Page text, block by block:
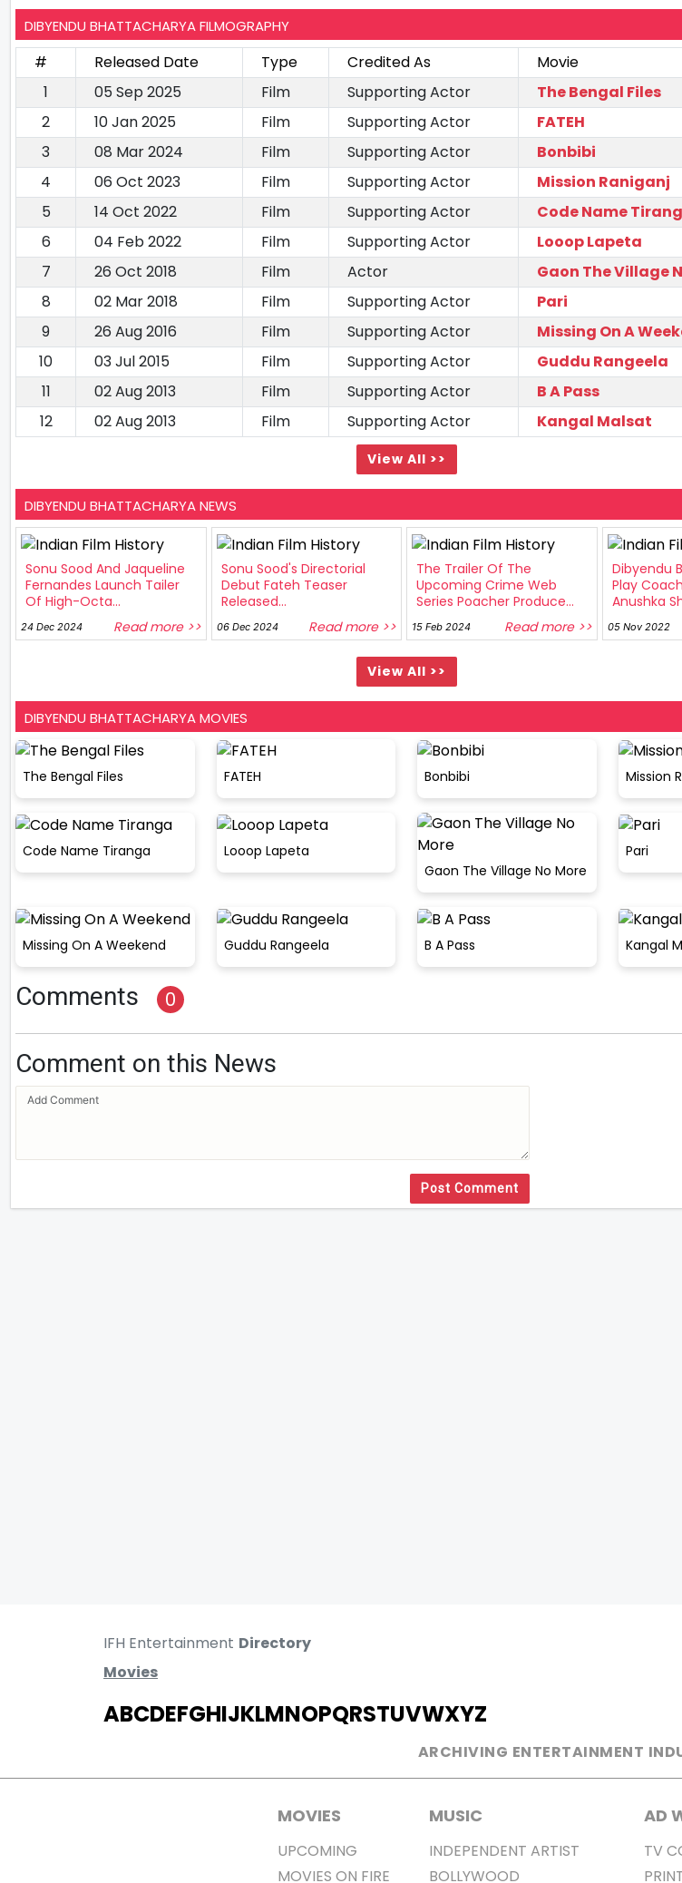
DIBYENDU BHATTACHARYA FILMOGRAPHY
# Released Date Type Credited As
Movie
1
05 Sep 2025 Film Supporting Actor
The Bengal Files
2
10 Jan 2025 Film Supporting Actor
FATEH
3
08 Mar 2024 Film Supporting Actor
Bonbibi
4
06 Oct 2023 Film Supporting Actor
Mission Raniganj
5
14 Oct 2022 Film Supporting Actor
Code Name
6
04 Feb 2022 Film Supporting Actor
Looop Lapeta
7
26 Oct 2018 Film Actor
Gaon The Village
8
02 Mar 2018 Film Supporting Actor
Pari
9
26 Aug 2016 Film Supporting Actor
Missing On A
10
03 Jul 2015 Film Supporting Actor
Guddu Rangeela
11
02 Aug 2013 Film Supporting Actor
B A Pass
12
02 Aug 2013 Film Supporting Actor Kangal Malsat
View All >>
DIBYENDU BHATTACHARYA NEWS
Sonu Sood And Jaqueline
Fernandes Launch Tailer
Of High-Octa...
24 Dec 2024 Read more >>
Sonu Sood's Directorial
Debut Fateh Teaser
Released...
06 Dec 2024 Read more >>
The Trailer Of The
Upcoming Crime Web
Series Poacher Produce...
15 Feb 2024 Read more >>
Dibyendu
Play
Anushka
05 Nov 2022
View All >>
DIBYENDU BHATTACHARYA MOVIES
The Bengal Files FATEH Bonbibi Mission
Code Name Tiranga
Looop Lapeta
Gaon The Village No More
Pari
Missing On A Weekend Guddu Rangeela B A Pass Kangal
Comments 0
Comment on this News
Post Comment
IFH Entertainment Directory
Movies
ABCDEFGHIJKLMNOPQRSTUVWXYZ
ARCHIVING ENTERTAINMENT
MOVIES
UPCOMING
MOVIES ON FIRE
MUSIC
INDEPENDENT ARTIST
BOLLYWOOD
AD
TV